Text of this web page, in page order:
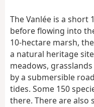
The Vanlée is a short
before flowing into
10-hectare marsh,
a natural heritage
meadows,
by a submersible
tides. Some 150
there. There are also